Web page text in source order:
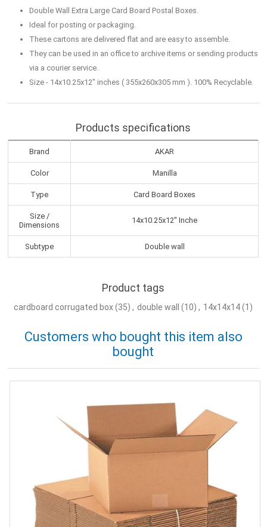
Double Wall Extra Large Card Board Postal Boxes.
Ideal for posting or packaging.
These cartons are delivered flat and are easy to assemble.
They can be used in an office to archive items or sending products
via a courier service.
Size - 14x10.25x12" inches ( 355x260x305 mm ). 100% Recyclable.
Products specifications
Brand AKAR
Color Manilla
Type Card Board Boxes
Size /
Dimensions
14x10.25x12'' Inche
Subtype Double wall
Product tags
cardboard corrugated box (35) , double wall (10) , 14x14x14 (1)
Customers who bought this item also
bought